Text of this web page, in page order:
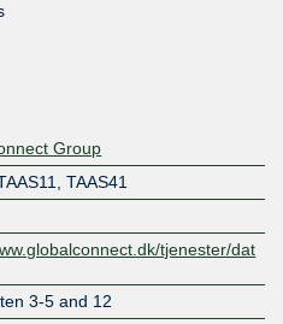
Group
TAAS41
tjenester/dat
3-5 and 12